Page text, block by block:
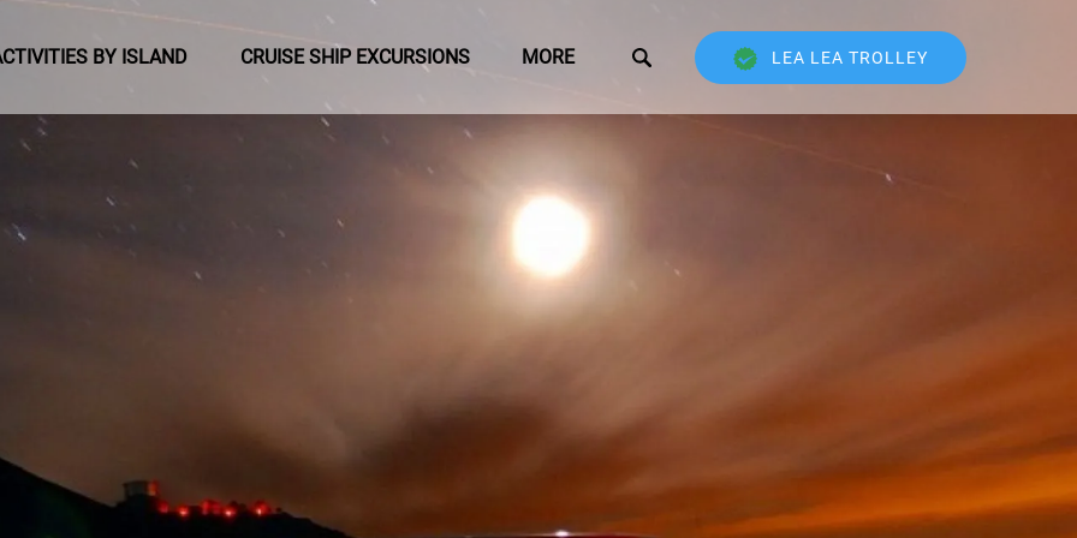
BY ISLAND
CRUISE SHIP EXCURSIONS
Open Cruise Ship Excursions Menu
MORE
Menu
LEA LEA TROLLEY